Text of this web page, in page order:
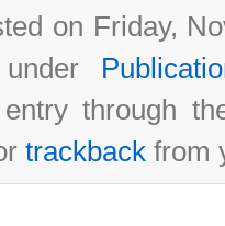
on Friday,
through
trackback from